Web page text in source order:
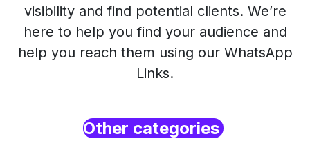
visibility and find potential clients. We’re
here to help you find your audience and
help you reach them using our WhatsApp
Links.
Other categories